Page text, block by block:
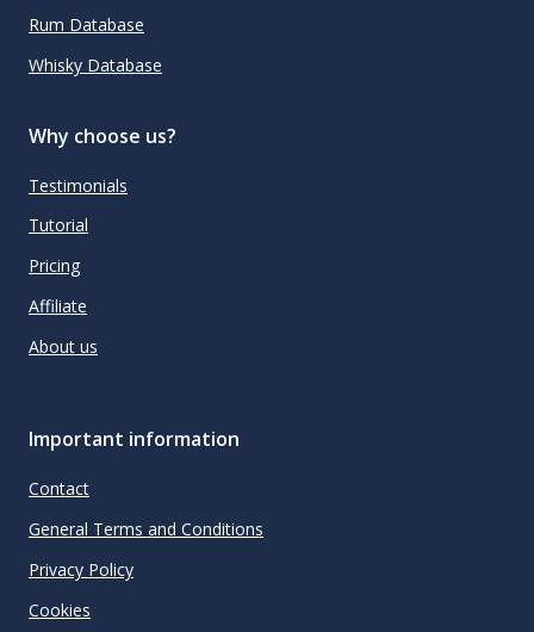
Rum Database
Whisky Database
Why choose us?
Testimonials
Tutorial
Pricing
Affiliate
About us
Important information
Contact
General Terms and Conditions
Privacy Policy
Cookies